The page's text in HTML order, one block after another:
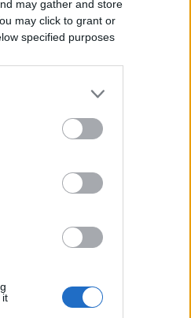
may gather and store
may click to grant or
specified purposes
it
Feliratkozom a
adatvédelmi
Országos hírek
MEGÉRKEZETT
VÍZGYŰJTŐJÉRE
KECSKEMÉTEN